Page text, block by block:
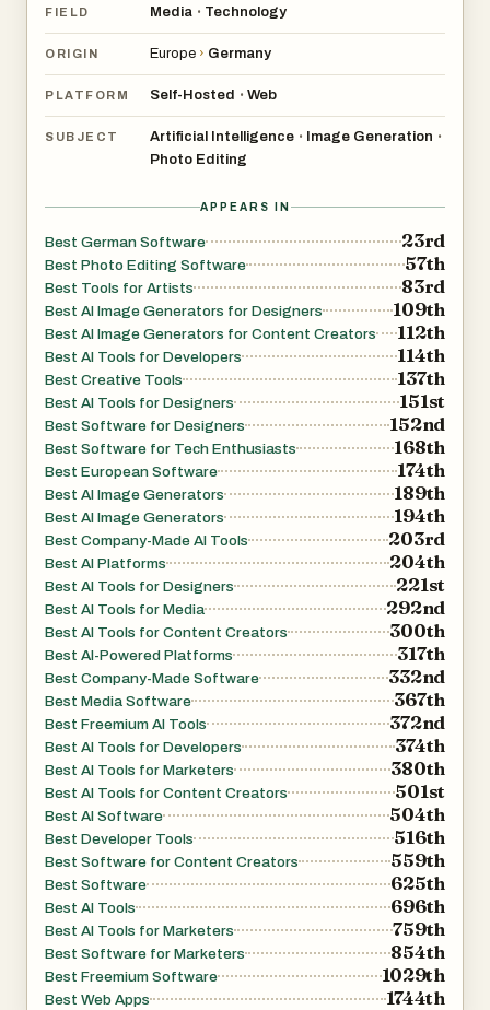
FIELD Media • Technology
ORIGIN Europe › Germany
PLATFORM Self-Hosted • Web
SUBJECT Artificial Intelligence • Image Generation •
Photo Editing
APPEARS IN
Best German Software 23rd
Best Photo Editing Software 57th
Best Tools for Artists 83rd
Best AI Image Generators for Designers 109th
Best AI Image Generators for Content Creators 112th
Best AI Tools for Developers 114th
Best Creative Tools 137th
Best AI Tools for Designers 151st
Best Software for Designers 152nd
Best Software for Tech Enthusiasts 168th
Best European Software 174th
Best AI Image Generators 189th
Best AI Image Generators 194th
Best Company-Made AI Tools 203rd
Best AI Platforms 204th
Best AI Tools for Designers 221st
Best AI Tools for Media 292nd
Best AI Tools for Content Creators 300th
Best AI-Powered Platforms 317th
Best Company-Made Software 332nd
Best Media Software 367th
Best Freemium AI Tools 372nd
Best AI Tools for Developers 374th
Best AI Tools for Marketers 380th
Best AI Tools for Content Creators 501st
Best AI Software 504th
Best Developer Tools 516th
Best Software for Content Creators 559th
Best Software 625th
Best AI Tools 696th
Best AI Tools for Marketers 759th
Best Software for Marketers 854th
Best Freemium Software 1029th
Best Web Apps 1744th